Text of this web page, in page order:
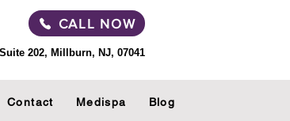
CALL NOW
202, Millburn, NJ, 07041
Contact Medispa Blog